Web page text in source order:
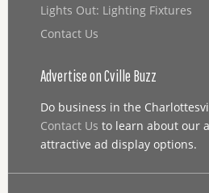
Lights Out: Lighting Fixtures
Contact Us
Advertise on Cville Buzz
Do business in the
Contact Us to learn about our
attractive ad display options.